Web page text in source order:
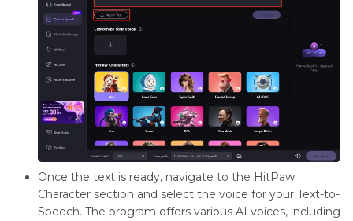
Once the text is ready, navigate to the HitPaw
Character section and select the voice for your Text-to-
Speech. The program offers various AI voices, including